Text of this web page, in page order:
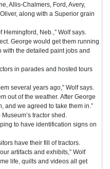
Allis-Chalmers, Ford, Avery,
along with a Superior grain
Neb.,” Wolf says.
George would get them running
the detailed paint jobs and
in parades and hosted tours
several years ago,” Wolf says.
out of the weather. After George
and we agreed to take them in.”
tractor shed.
to have identification signs on
have their fill of tractors.
artifacts and exhibits,” Wolf
life, quilts and videos all get